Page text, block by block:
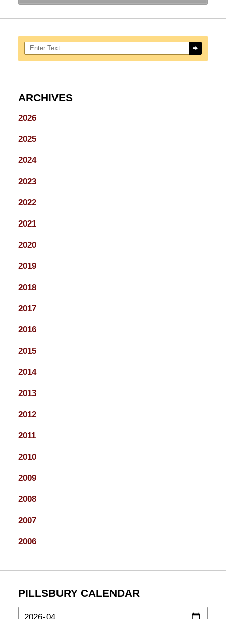
Search here
ARCHIVES
2026
2025
2024
2023
2022
2021
2020
2019
2018
2017
2016
2015
2014
2013
2012
2011
2010
2009
2008
2007
2006
PILLSBURY CALENDAR